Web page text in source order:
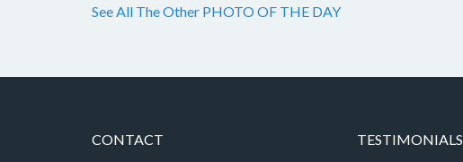
See All The Other PHOTO OF THE DAY
CONTACT TESTIMONIALS